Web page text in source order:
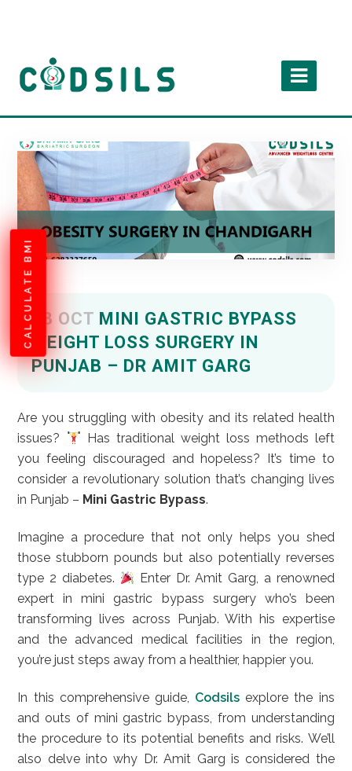
CALCULATE BMI 08 OCT MINI GASTRIC BYPASS
WEIGHT LOSS SURGERY IN
PUNJAB – DR AMIT GARG
Are you struggling with obesity and its related health
issues?
Has traditional weight loss methods left
you feeling discouraged and hopeless? It’s time to
consider a revolutionary solution that’s changing lives
in Punjab – Mini Gastric Bypass.
Imagine a procedure that not only helps you shed
those stubborn pounds but also potentially reverses
type 2 diabetes.
Enter Dr. Amit Garg, a renowned
expert in mini gastric bypass surgery who’s been
transforming lives across Punjab. With his expertise
and the advanced medical facilities in the region,
you’re just steps away from a healthier, happier you.
In this comprehensive guide, Codsils explore the ins
and outs of mini gastric bypass, from understanding
the procedure to its potential benefits and risks. We’ll
also delve into why Dr. Amit Garg is considered the